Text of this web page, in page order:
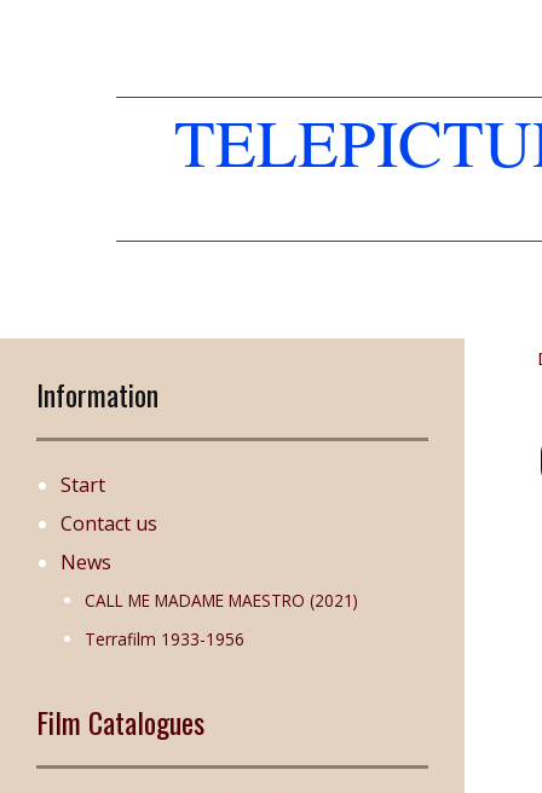
Information
Start
Contact us
News
CALL ME MADAME MAESTRO (2021)
Terrafilm 1933-1956
Film Catalogues